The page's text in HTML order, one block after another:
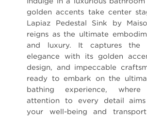
golden accents take center
Lapiaz Pedestal Sink by
reigns as the ultimate
and luxury. It captures the
elegance with its golden
design, and impeccable
ready to embark on the
bathing experience, where
attention to every detail
your well-being and